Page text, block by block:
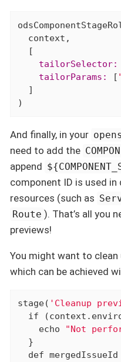
  context,
    tailorSelector:
    tailorParams:
[
  ]
)
And finally, in your
need to add the
append
component ID is used
resources (such as
Route ). That’s all you
previews!
You might want to clean
which can be achieved
stage( 'Cleanup
if
    echo
"Not
  }
def